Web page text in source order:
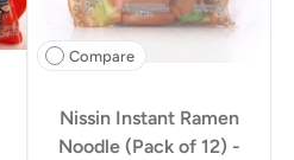
Compare
Nissin Instant Ramen
Noodle (Pack of 12) -